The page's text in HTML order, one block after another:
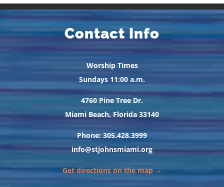
Contact Info
Worship Times
Sundays 11:00 a.m.
4760 Pine Tree Dr.
Miami Beach, Florida 33140
Phone: 305.428.3999
info@stjohnsmiami.org
Get directions on the map →